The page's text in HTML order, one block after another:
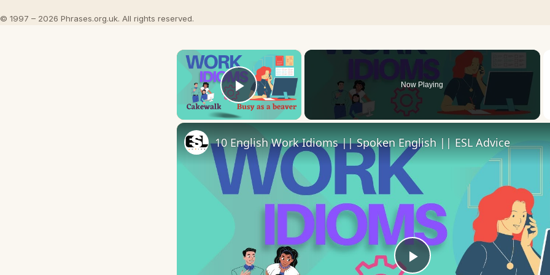
© 1997 – 2026 Phrases.org.uk. All rights reserved.
×
Play Video
Now Playing
10 English Work Idioms || Spoken English || ESL Advice